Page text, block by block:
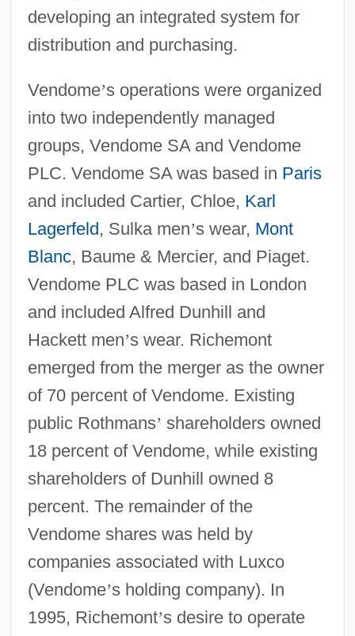
developing an integrated system for
distribution and purchasing.
Vendome’s operations were organized
into two independently managed
groups, Vendome SA and Vendome
PLC. Vendome SA was based in Paris
and included Cartier, Chloe, Karl
Lagerfeld, Sulka men’s wear, Mont
Blanc, Baume & Mercier, and Piaget.
Vendome PLC was based in London
and included Alfred Dunhill and
Hackett men’s wear. Richemont
emerged from the merger as the owner
of 70 percent of Vendome. Existing
public Rothmans’ shareholders owned
18 percent of Vendome, while existing
shareholders of Dunhill owned 8
percent. The remainder of the
Vendome shares was held by
companies associated with Luxco
(Vendome’s holding company). In
1995, Richemont’s desire to operate